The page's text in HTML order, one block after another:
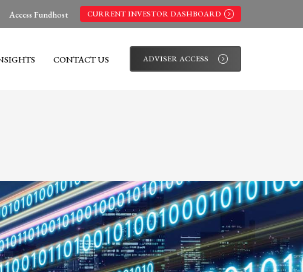
Access Fundhost CURRENT INVESTOR DASHBOARD
CONTACT US ADVISER ACCESS